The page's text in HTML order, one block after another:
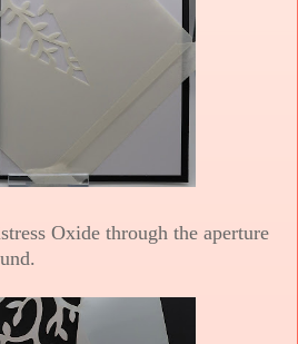
Oxide through the aperture